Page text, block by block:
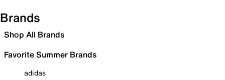
Brands
Shop All Brands
Favorite Summer Brands
adidas